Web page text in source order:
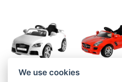
We use cookies